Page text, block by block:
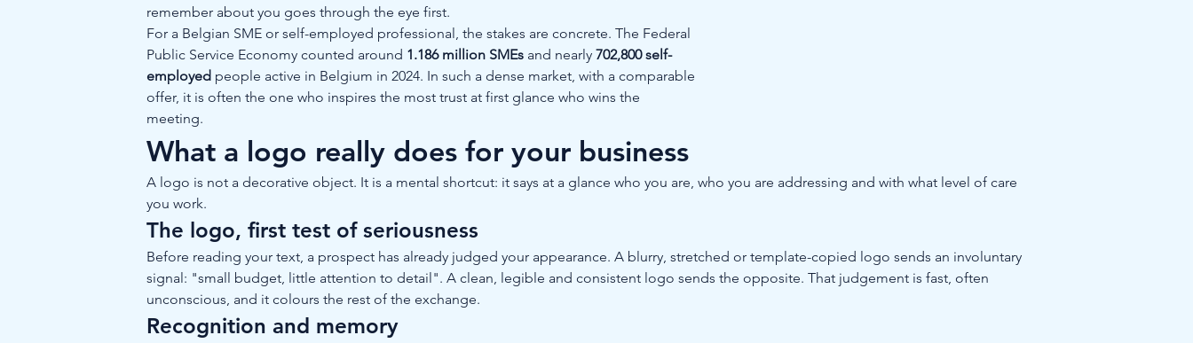
remember about you goes through the eye first.
For a Belgian SME or self-employed professional, the stakes are concrete. The Federal
Public Service Economy counted around 1.186 million SMEs and nearly 702,800 self-
employed people active in Belgium in 2024. In such a dense market, with a comparable
offer, it is often the one who inspires the most trust at first glance who wins the
meeting.
What a logo really does for your business
A logo is not a decorative object. It is a mental shortcut: it says at a glance who you are, who you are addressing and with what level of care
you work.
The logo, first test of seriousness
Before reading your text, a prospect has already judged your appearance. A blurry, stretched or template-copied logo sends an involuntary
signal: "small budget, little attention to detail". A clean, legible and consistent logo sends the opposite. That judgement is fast, often
unconscious, and it colours the rest of the exchange.
Recognition and memory